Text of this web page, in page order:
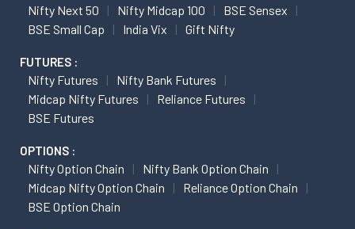
Nifty Next 50
Nifty Midcap 100
BSE Sensex
BSE Small Cap
India Vix Gift Nifty
FUTURES :
Nifty Futures
Nifty Bank Futures
Midcap Nifty Futures
Reliance Futures
BSE Futures
OPTIONS :
Nifty Option Chain
Nifty Bank Option Chain
Midcap Nifty Option Chain
Reliance Option Chain
BSE Option Chain